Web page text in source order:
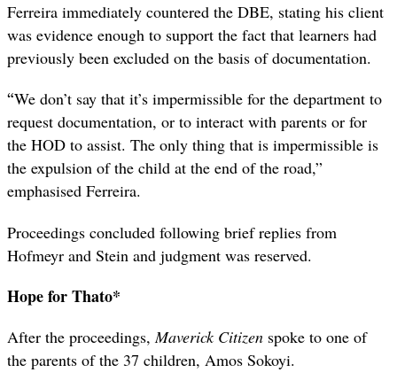
Ferreira immediately countered the DBE, stating his client
was evidence enough to support the fact that learners had
previously been excluded on the basis of documentation.
“We don’t say that it’s impermissible for the department to
request documentation, or to interact with parents or for
the HOD to assist. The only thing that is impermissible is
the expulsion of the child at the end of the road,”
emphasised Ferreira.
Proceedings concluded following brief replies from
Hofmeyr and Stein and judgment was reserved.
Hope for Thato*
After the proceedings,Maverick Citizen spoke to one of
the parents of the 37 children, Amos Sokoyi.